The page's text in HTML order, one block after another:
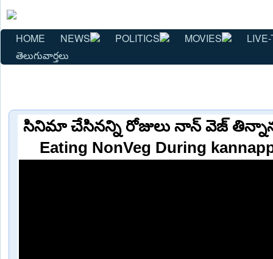
HOME NEWS POLITICS MOVIES
తెలుగువార్తలు
సినిమా చేసినన్ని రోజులు నాన్ వెజ్
Eating NonVeg During